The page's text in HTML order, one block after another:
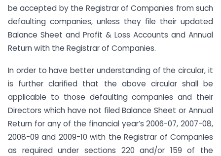
be accepted by the Registrar of Companies from such
defaulting companies, unless they file their updated
Balance Sheet and Profit & Loss Accounts and Annual
Return with the Registrar of Companies.
In order to have better understanding of the circular, it
is further clarified that the above circular shall be
applicable to those defaulting companies and their
Directors which have not filed Balance Sheet or Annual
Return for any of the financial year’s 2006-07, 2007-08,
2008-09 and 2009-10 with the Registrar of Companies
as required under sections 220 and/or 159 of the